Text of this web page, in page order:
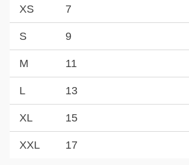
XS 7
S 9
M 11
L 13
XL 15
XXL 17